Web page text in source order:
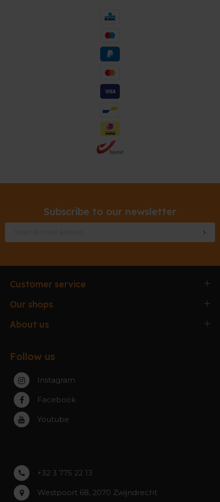
Subscribe to our newsletter
Customer service
Ordering & paying
Service, warranty & repairs
Our shops
Antwerpen
Paal-Beringen
Zwijndrecht
Rumst
Roeselare
Asse
About us
About the stores
Contact
Follow us
Instagram
Facebook
Youtube
+32 3 775 22 13
Westpoort 68, 2070 Zwijndrecht